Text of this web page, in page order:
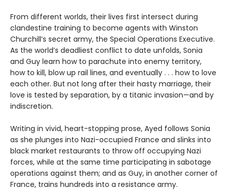
From different worlds, their lives first intersect during
clandestine training to become agents with Winston
Churchill’s secret army, the Special Operations Executive.
As the world’s deadliest conflict to date unfolds, Sonia
and Guy learn how to parachute into enemy territory,
how to kill, blow up rail lines, and eventually . . . how to love
each other. But not long after their hasty marriage, their
love is tested by separation, by a titanic invasion—and by
indiscretion.
Writing in vivid, heart-stopping prose, Ayed follows Sonia
as she plunges into Nazi-occupied France and slinks into
black market restaurants to throw off occupying Nazi
forces, while at the same time participating in sabotage
operations against them; and as Guy, in another corner of
France, trains hundreds into a resistance army.